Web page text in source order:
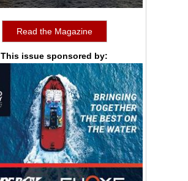
Read the Magazine
This issue sponsored by: